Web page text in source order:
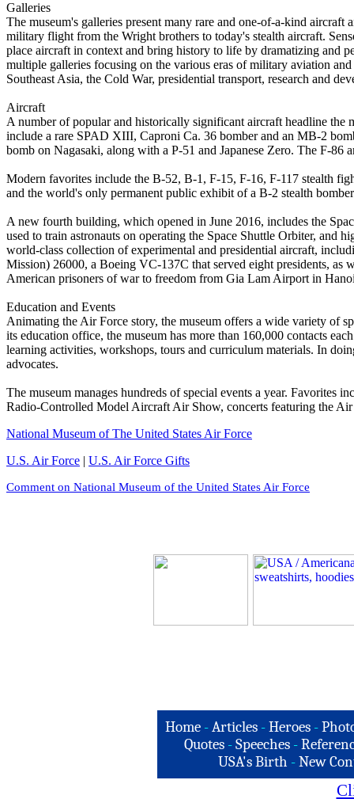
Galleries
The museum's galleries present many rare and one-of-a-kind
military flight from the Wright brothers to today's stealth aircraft.
place aircraft in context and bring history to life by dramatizing and
multiple galleries focusing on the various eras of military aviation
Southeast Asia, the Cold War, presidential transport, research and
Aircraft
A number of popular and historically significant aircraft headline
include a rare SPAD XIII, Caproni Ca. 36 bomber and an MB-2
bomb on Nagasaki, along with a P-51 and Japanese Zero. The F-
Modern favorites include the B-52, B-1, F-15, F-16, F-117 stealth
and the world's only permanent public exhibit of a B-2 stealth
A new fourth building, which opened in June 2016, includes the
used to train astronauts on operating the Space Shuttle Orbiter,
world-class collection of experimental and presidential aircraft,
Mission) 26000, a Boeing VC-137C that served eight presidents,
American prisoners of war to freedom from Gia Lam Airport in
Education and Events
Animating the Air Force story, the museum offers a wide variety of
its education office, the museum has more than 160,000 contacts
learning activities, workshops, tours and curriculum materials. In
advocates.
The museum manages hundreds of special events a year. Favorites
Radio-Controlled Model Aircraft Air Show, concerts featuring the
National Museum of The United States Air Force
U.S. Air Force | U.S. Air Force Gifts
Comment on National Museum of the United States Air Force
Home -Articles -Heroes -
Quotes - Speeches -
USA's Birth -New